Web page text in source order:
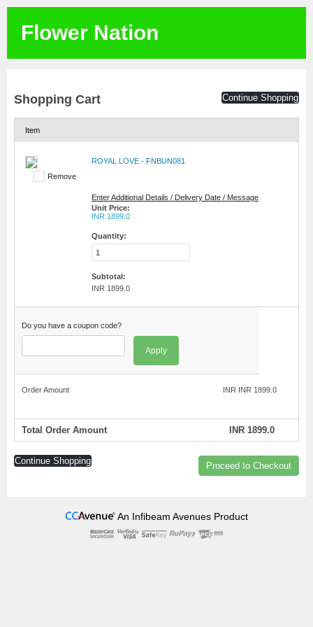
Flower Nation
Shopping Cart Continue Shopping
Item
Remove
ROYAL LOVE - FNBUN081
Enter Additional Details / Delivery Date / Message
Unit Price:
INR 1899.0
Quantity:
Subtotal:
INR 1899.0
Do you have a coupon code?
Apply
Order Amount INR INR 1899.0
Total Order Amount INR 1899.0
Continue Shopping Proceed to Checkout
An Infibeam Avenues Product